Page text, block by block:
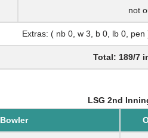
not
Extras: ( nb 0, w 3, b 0, lb 0, pen
Total: 189/7
LSG 2nd
Bowler